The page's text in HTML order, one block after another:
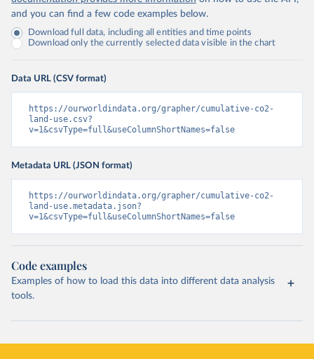
and you can find a few code examples below.
Download full data, including all entities and time points
Download only the currently selected data visible in the chart
Data URL (CSV format)
https://ourworldindata.org/grapher/cumulative-co2-
land-use.csv?
v=1&csvType=full&useColumnShortNames=false
Metadata URL (JSON format)
https://ourworldindata.org/grapher/cumulative-co2-
land-use.metadata.json?
v=1&csvType=full&useColumnShortNames=false
Code examples
Examples of how to load this data into different data analysis
tools.